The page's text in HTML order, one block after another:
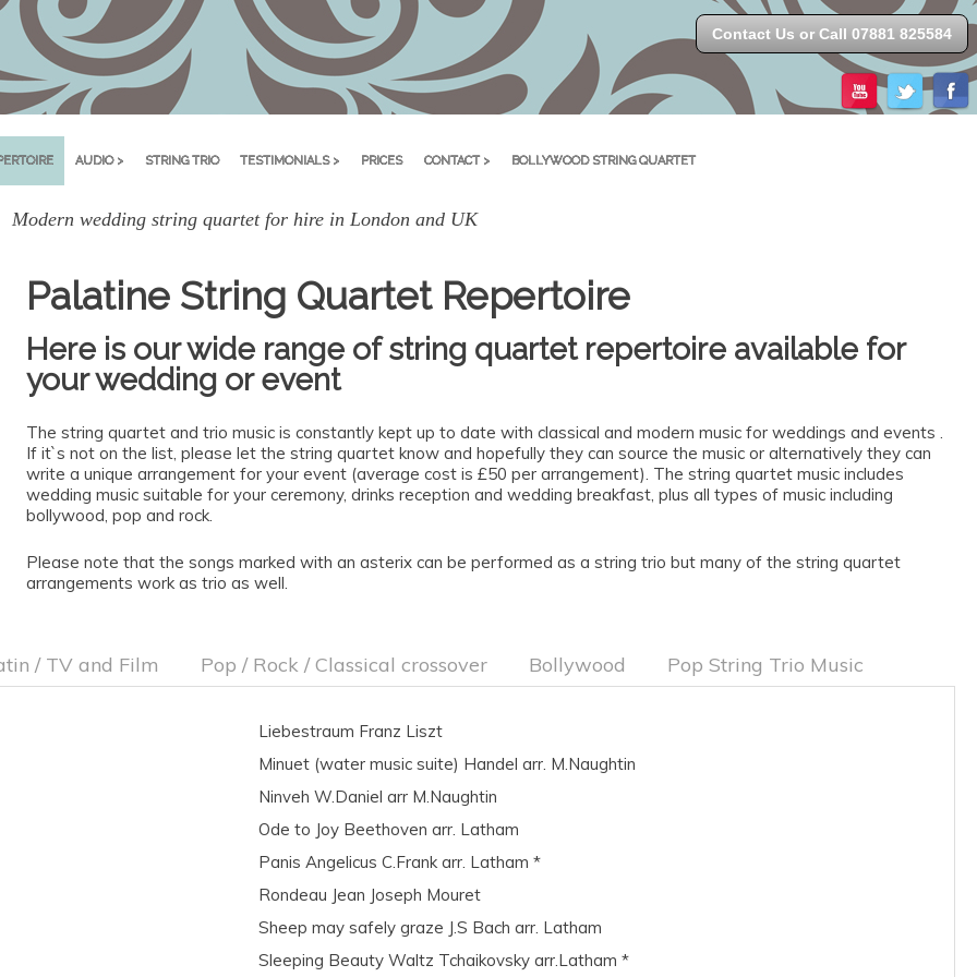
Contact Us or Call 07881 825584
AUDIO > STRING TRIO TESTIMONIALS > PRICES CONTACT > BOLLYWOOD STRING QUARTET
Modern wedding string quartet for hire in London and UK
Palatine String Quartet Repertoire
Here is our wide range of string quartet repertoire available for
your wedding or event
The string quartet and trio music is constantly kept up to date with classical and modern music for weddings and events .
If it`s not on the list, please let the string quartet know and hopefully they can source the music or alternatively they can
write a unique arrangement for your event (average cost is £50 per arrangement). The string quartet music includes
wedding music suitable for your ceremony, drinks reception and wedding breakfast, plus all types of music including
bollywood, pop and rock.
Please note that the songs marked with an asterix can be performed as a string trio but many of the string quartet
arrangements work as trio as well.
/ TV and Film Pop / Rock / Classical crossover Bollywood Pop String Trio Music
Liebestraum Franz Liszt
Minuet (water music suite) Handel arr. M.Naughtin
Ninveh W.Daniel arr M.Naughtin
Ode to Joy Beethoven arr. Latham
Panis Angelicus C.Frank arr. Latham *
Rondeau Jean Joseph Mouret
Sheep may safely graze J.S Bach arr. Latham
Sleeping Beauty Waltz Tchaikovsky arr.Latham *